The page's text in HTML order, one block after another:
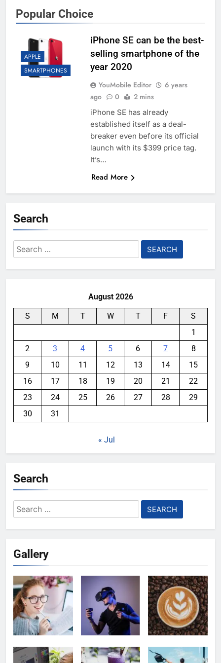
Popular Choice
APPLE
SMARTPHONES
iPhone SE can be the best-
selling smartphone of the
year 2020
YouMobile Editor
6 years
ago
0 2 mins
iPhone SE has already
established itself as a deal-
breaker even before its official
launch with its $399 price tag.
It’s…
Read More
Search
Search
for:
August 2026
S M T W T F
S
1
2
3 4 5 6 7
8
9
10 11 12 13 14
15
16
17 18 19 20 21
22
23
24 25 26 27 28
29
30
31
« Jul
Search
Search
for:
Gallery